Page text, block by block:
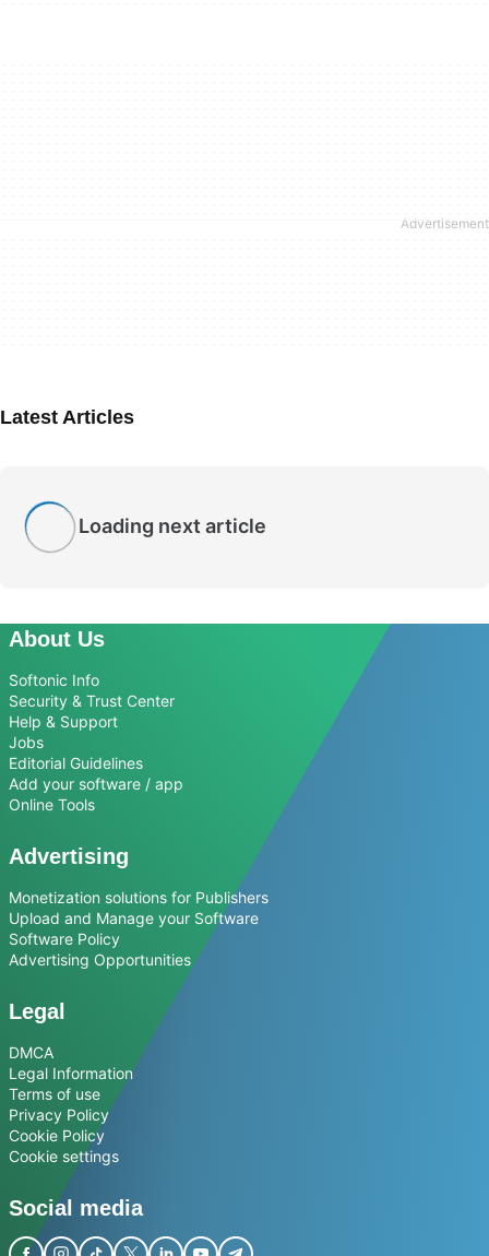
Latest Articles
Loading next article
About Us
Softonic Info
Security & Trust Center
Help & Support
Jobs
Editorial Guidelines
Add your software / app
Online Tools
Advertising
Monetization solutions for Publishers
Upload and Manage your Software
Software Policy
Advertising Opportunities
Legal
DMCA
Legal Information
Terms of use
Privacy Policy
Cookie Policy
Cookie settings
Social media